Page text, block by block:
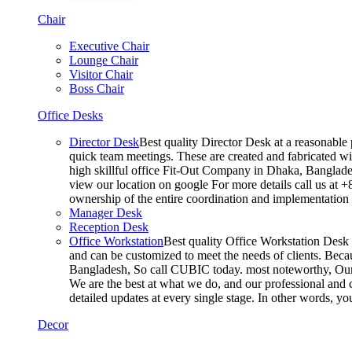
Chair
Executive Chair
Lounge Chair
Visitor Chair
Boss Chair
Office Desks
Director DeskBest quality Director Desk at a
quick team meetings. These are created and fabricated
high skillful office Fit-Out Company in Dhaka,
view our location on google For more details call us at
ownership of the entire coordination and
Manager Desk
Reception Desk
Office WorkstationBest quality Office Workstation Desk
and can be customized to meet the needs of clients.
Bangladesh, So call CUBIC today. most noteworthy,
We are the best at what we do, and our professional
detailed updates at every single stage. In other words,
Decor